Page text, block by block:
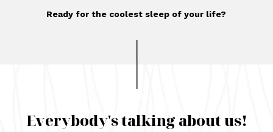
Ready for the coolest sleep of your life?
Everybody's talking about us!